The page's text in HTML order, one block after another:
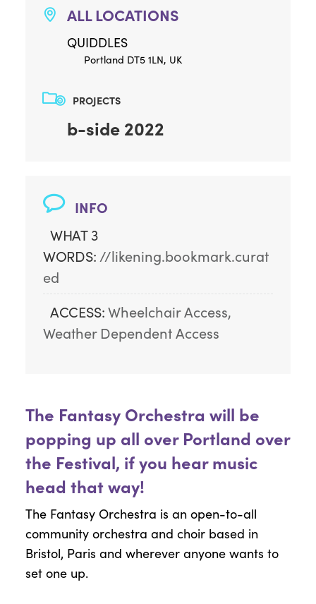
ALL LOCATIONS
QUIDDLES
Portland DT5 1LN, UK
PROJECTS
b-side 2022
INFO
WHAT 3
WORDS: //likening.bookmark.curat
ed
ACCESS:Wheelchair Access,
Weather Dependent Access
The Fantasy Orchestra will be
popping up all over Portland over
the Festival, if you hear music
head that way!
The Fantasy Orchestra is an open-to-all
community orchestra and choir based in
Bristol, Paris and wherever anyone wants to
set one up.